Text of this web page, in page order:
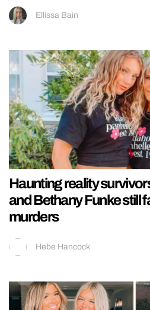
Ellissa Bain
Haunting reality
and Bethany Funke still
murders
Hebe Hancock